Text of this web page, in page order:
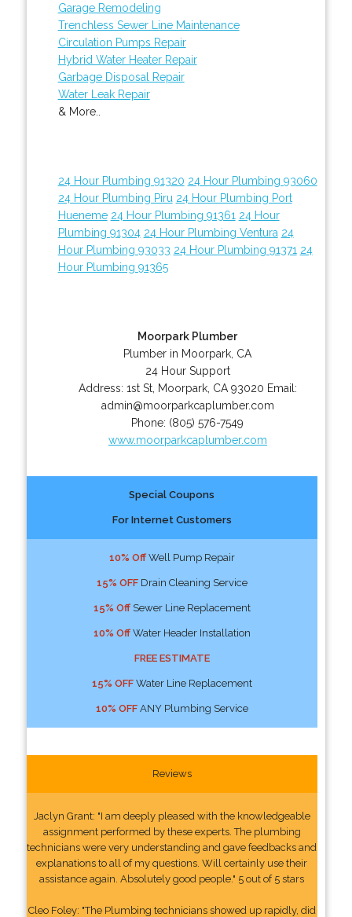
Garage Remodeling
Trenchless Sewer Line Maintenance
Circulation Pumps Repair
Hybrid Water Heater Repair
Garbage Disposal Repair
Water Leak Repair
& More..
24 Hour Plumbing 91320 24 Hour Plumbing 93060
24 Hour Plumbing Piru 24 Hour Plumbing Port
Hueneme 24 Hour Plumbing 91361 24 Hour
Plumbing 91304 24 Hour Plumbing Ventura 24
Hour Plumbing 93033 24 Hour Plumbing 91371 24
Hour Plumbing 91365
Moorpark Plumber
Plumber in Moorpark, CA
24 Hour Support
Address: 1st St, Moorpark, CA 93020 Email:
admin@moorparkcaplumber.com
Phone: (805) 576-7549
www.moorparkcaplumber.com
Special Coupons
For Internet Customers
10% OffWell Pump Repair
15% OFFDrain Cleaning Service
15% OffSewer Line Replacement
10% OffWater Header Installation
FREE ESTIMATE
15% OFFWater Line Replacement
10% OFFANY Plumbing Service
Reviews
Jaclyn Grant: "I am deeply pleased with the knowledgeable
assignment performed by these experts. The plumbing
technicians were very understanding and gave feedbacks and
explanations to all of my questions. Will certainly use their
assistance again. Absolutely good people." 5 out of 5 stars
Cleo Foley: "The Plumbing technicians showed up rapidly, did